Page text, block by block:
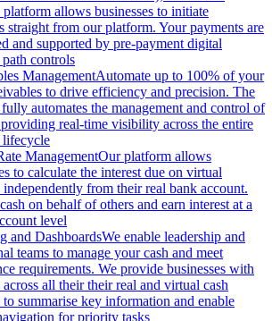
platform allows businesses to initiate
straight from our platform. Your payments are
and supported by pre-payment digital
controls
ManagementAutomate up to 100% of your
to drive efficiency and precision. The
automates the management and control of
real-time visibility across the entire
lifecycle
ManagementOur platform allows
to calculate the interest due on virtual
independently from their real bank account.
on behalf of others and earn interest at a
level
and DashboardsWe enable leadership and
teams to manage your cash and meet
requirements. We provide businesses with
all their their real and virtual cash
to summarise key information and enable
for priority tasks